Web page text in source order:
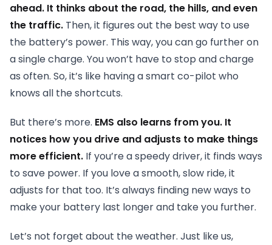
ahead. It thinks about the road, the hills, and even
the traffic. Then, it figures out the best way to use
the battery’s power. This way, you can go further on
a single charge. You won’t have to stop and charge
as often. So, it’s like having a smart co-pilot who
knows all the shortcuts.
But there’s more. EMS also learns from you. It
notices how you drive and adjusts to make things
more efficient. If you’re a speedy driver, it finds ways
to save power. If you love a smooth, slow ride, it
adjusts for that too. It’s always finding new ways to
make your battery last longer and take you further.
Let’s not forget about the weather. Just like us,